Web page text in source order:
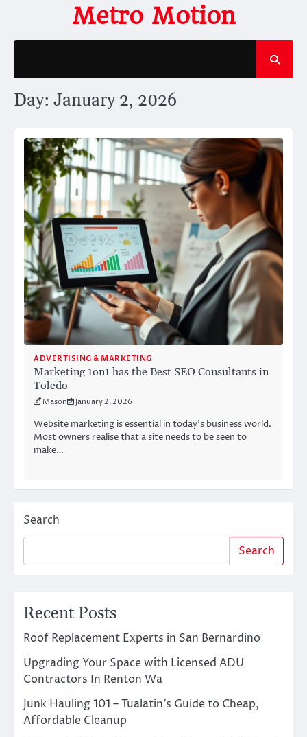
content
Metro Motion
Day: January 2, 2026
ADVERTISING & MARKETING
Marketing 1on1 has the Best SEO Consultants in
Toledo
Mason January 2, 2026
Website marketing is essential in today’s business world.
Most owners realise that a site needs to be seen to
make…
Search
Search
Recent Posts
Roof Replacement Experts in San Bernardino
Upgrading Your Space with Licensed ADU
Contractors In Renton Wa
Junk Hauling 101 – Tualatin’s Guide to Cheap,
Affordable Cleanup